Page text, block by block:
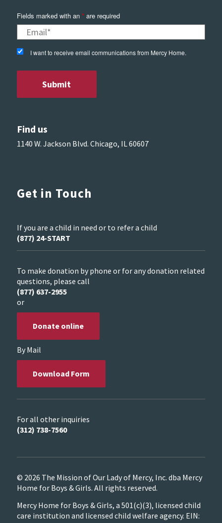
Fields marked with an *are required
I want to receive email communications from Mercy Home.
Find us
1140 W. Jackson Blvd. Chicago, IL 60607
Get in Touch
If you are a child in need or to refer a child
(877) 24-START
To make donation by phone or for any donation related
questions, please call
(877) 637-2955
or
Donate online
By Mail
Download Form
For all other inquiries
(312) 738-7560
© 2026 The Mission of Our Lady of Mercy, Inc. dba Mercy
Home for Boys & Girls. All rights reserved.
Mercy Home for Boys & Girls, a 501(c)(3), licensed child
care institution and licensed child welfare agency. EIN: